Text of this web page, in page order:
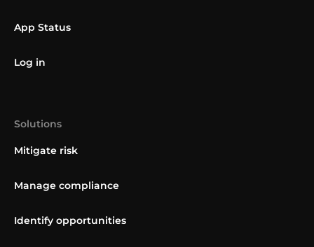
App Status
Log in
Solutions
Mitigate risk
Manage compliance
Identify opportunities